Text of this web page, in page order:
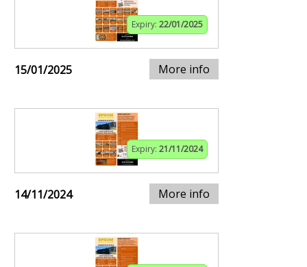
Expiry: 22/01/2025
15/01/2025 More info
Expiry: 21/11/2024
14/11/2024 More info